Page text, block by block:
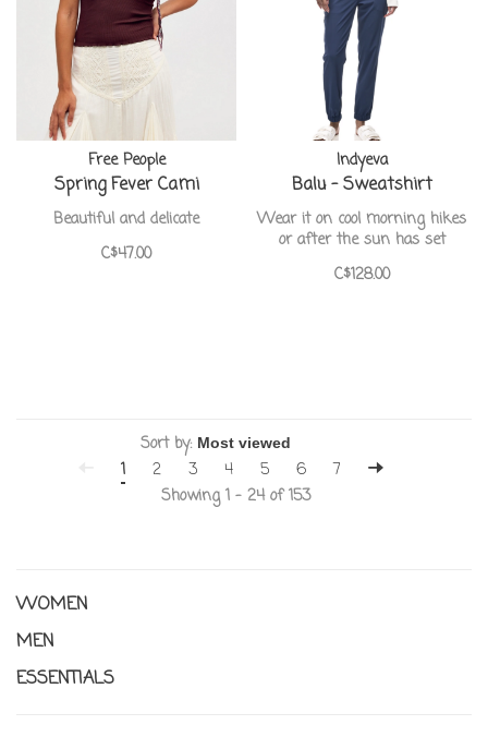
Free People
Spring Fever Cami
Beautiful and delicate
C$47.00
Indyeva
Balu - Sweatshirt
Wear it on cool morning hikes
or after the sun has set
C$128.00
Sort by:
1
2 3 4 5 6
7
Showing 1 - 24 of 153
WOMEN
MEN
ESSENTIALS